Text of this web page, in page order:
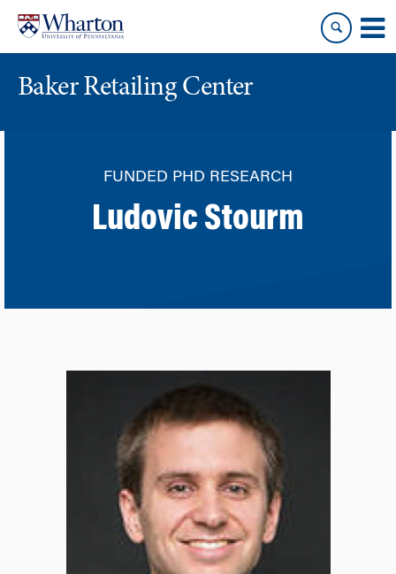
content
main
Baker Retailing Center
FUNDED PHD RESEARCH
Ludovic Stourm